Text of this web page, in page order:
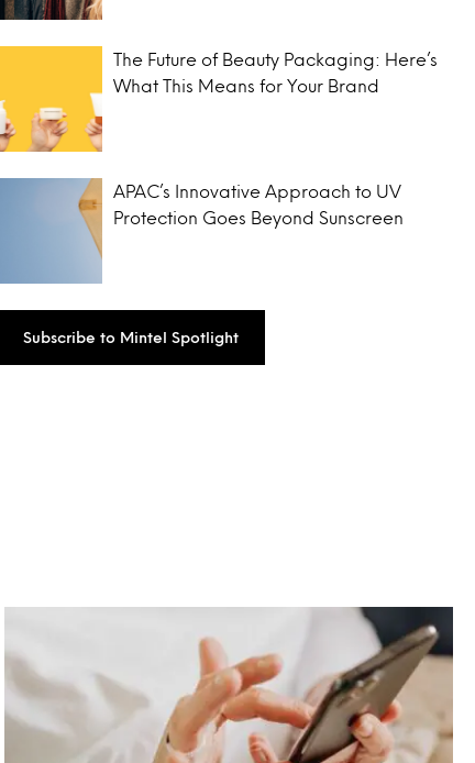
The Future of Beauty Packaging: Here’s
What This Means for Your Brand
APAC’s Innovative Approach to UV
Protection Goes Beyond Sunscreen
Subscribe to Mintel Spotlight